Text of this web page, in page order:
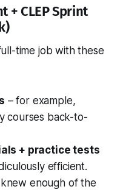
+ CLEP Sprint
time job with these
– for example,
courses back-to-
+ practice tests
efficient.
enough of the